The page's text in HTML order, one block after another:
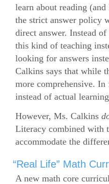
learn about reading
the strict answer policy
direct answer. Instead
this kind of teaching
looking for answers
Calkins says that while
more comprehensive.
instead of actual
However, Ms. Calkins
Literacy combined with
accommodate the
“Real Life” Math
A new math core